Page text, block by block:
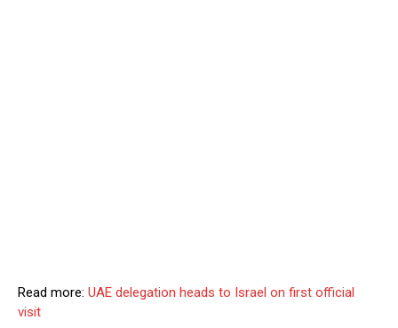
Read more: UAE delegation heads to Israel on first official
visit